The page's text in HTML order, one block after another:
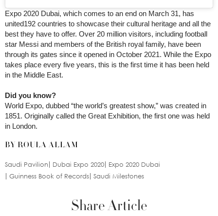
Expo 2020 Dubai, which comes to an end on March 31, has
united192 countries to showcase their cultural heritage and all the
best they have to offer. Over 20 million visitors, including football
star Messi and members of the British royal family, have been
through its gates since it opened in October 2021. While the Expo
takes place every five years, this is the first time it has been held
in the Middle East.
Did you know?
World Expo, dubbed “the world’s greatest show,” was created in
1851. Originally called the Great Exhibition, the first one was held
in London.
BY ROULA ALLAM
Saudi Pavilion Dubai Expo 2020
Expo 2020 Dubai
Guinness Book of Records Saudi Milestones
Share Article